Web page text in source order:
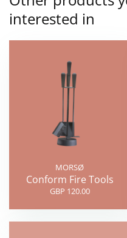
interested in
MORSØ
Conform Fire Tools
GBP 120.00